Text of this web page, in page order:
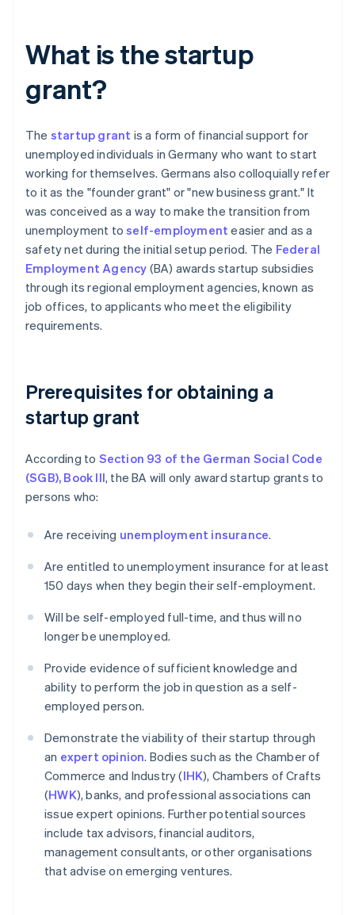
What is the startup
grant?
The startup grant is a form of financial support for
unemployed individuals in Germany who want to start
working for themselves. Germans also colloquially refer
to it as the "founder grant" or "new business grant." It
was conceived as a way to make the transition from
unemployment toself-employment easier and as a
safety net during the initial setup period. The Federal
Employment Agency (BA) awards startup subsidies
through its regional employment agencies, known as
job offices, to applicants who meet the eligibility
requirements.
Prerequisites for obtaining a
startup grant
According to Section 93 of the German Social Code
(SGB), Book III, the BA will only award startup grants to
persons who:
Are receiving unemployment insurance.
Are entitled to unemployment insurance for at least
150 days when they begin their self-employment.
Will be self-employed full-time, and thus will no
longer be unemployed.
Provide evidence of sufficient knowledge and
ability to perform the job in question as a self-
employed person.
Demonstrate the viability of their startup through
an expert opinion. Bodies such as the Chamber of
Commerce and Industry (IHK), Chambers of Crafts
(HWK), banks, and professional associations can
issue expert opinions. Further potential sources
include tax advisors, financial auditors,
management consultants, or other organisations
that advise on emerging ventures.